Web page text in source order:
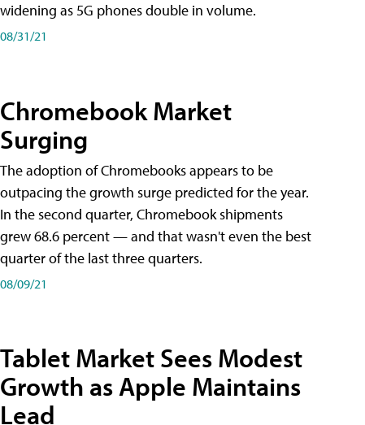
widening as 5G phones double in volume.
08/31/21
Chromebook Market
Surging
The adoption of Chromebooks appears to be
outpacing the growth surge predicted for the year.
In the second quarter, Chromebook shipments
grew 68.6 percent — and that wasn't even the best
quarter of the last three quarters.
08/09/21
Tablet Market Sees Modest
Growth as Apple Maintains
Lead